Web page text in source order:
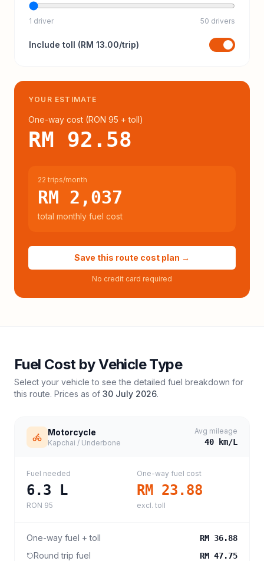
1 driver 50 drivers
Include toll (RM 13.00/trip)
YOUR ESTIMATE
One-way cost (RON 95 + toll)
RM 92.58
22 trips/month
RM 2,037
total monthly fuel cost
Save this route cost plan →
No credit card required
Fuel Cost by Vehicle Type
Select your vehicle to see the detailed fuel breakdown for
this route. Prices as of 30 July 2026.
Motorcycle
Kapchai / Underbone
Avg mileage
40 km/L
Fuel needed
6.3 L
RON 95
One-way fuel cost
RM 23.88
excl. toll
One-way fuel + toll RM 36.88
Round trip fuel RM 47.75